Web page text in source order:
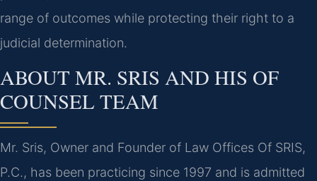
range of outcomes while protecting their right to a
judicial determination.
ABOUT MR. SRIS AND HIS OF
COUNSEL TEAM
Mr. Sris, Owner and Founder of Law Offices Of SRIS,
P.C., has been practicing since 1997 and is admitted